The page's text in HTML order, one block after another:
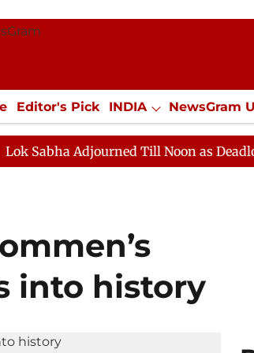
Editor's Pick INDIA NewsGram
SPORTS Jobs / Internships
Adjourned Till Noon as Deadlock Over
into history